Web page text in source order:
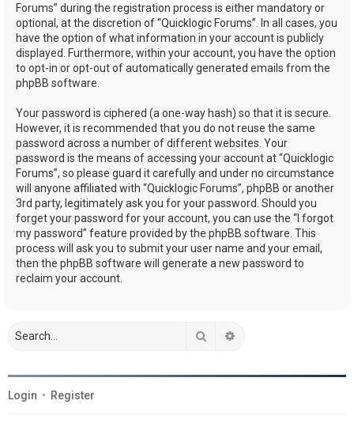
Forums” during the registration process is either mandatory or
optional, at the discretion of “Quicklogic Forums”. In all cases, you
have the option of what information in your account is publicly
displayed. Furthermore, within your account, you have the option
to opt-in or opt-out of automatically generated emails from the
phpBB software.
Your password is ciphered (a one-way hash) so that it is secure.
However, it is recommended that you do not reuse the same
password across a number of different websites. Your
password is the means of accessing your account at “Quicklogic
Forums”, so please guard it carefully and under no circumstance
will anyone affiliated with “Quicklogic Forums”, phpBB or another
3rd party, legitimately ask you for your password. Should you
forget your password for your account, you can use the “I forgot
my password” feature provided by the phpBB software. This
process will ask you to submit your user name and your email,
then the phpBB software will generate a new password to
reclaim your account.
Search
Login • Register